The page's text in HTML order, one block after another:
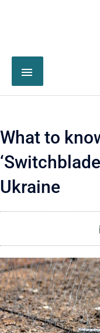
What to
Ukraine